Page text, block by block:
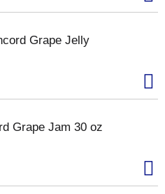
Grape Jelly
Grape Jam 30 oz